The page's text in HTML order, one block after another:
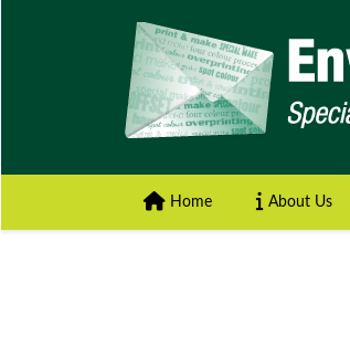
Home About Us